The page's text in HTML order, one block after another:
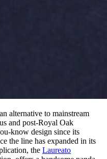
alternative to mainstream
and post-Royal Oak
know design since its
the line has expanded in its
the Laureato